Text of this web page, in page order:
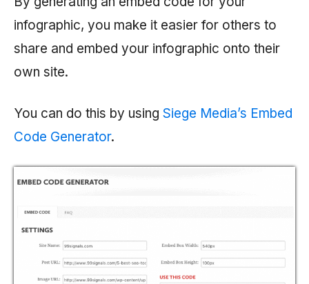
infographic, you make it easier for others to
share and embed your infographic onto their
own site.
You can do this by using Siege Media’s Embed
Code Generator.